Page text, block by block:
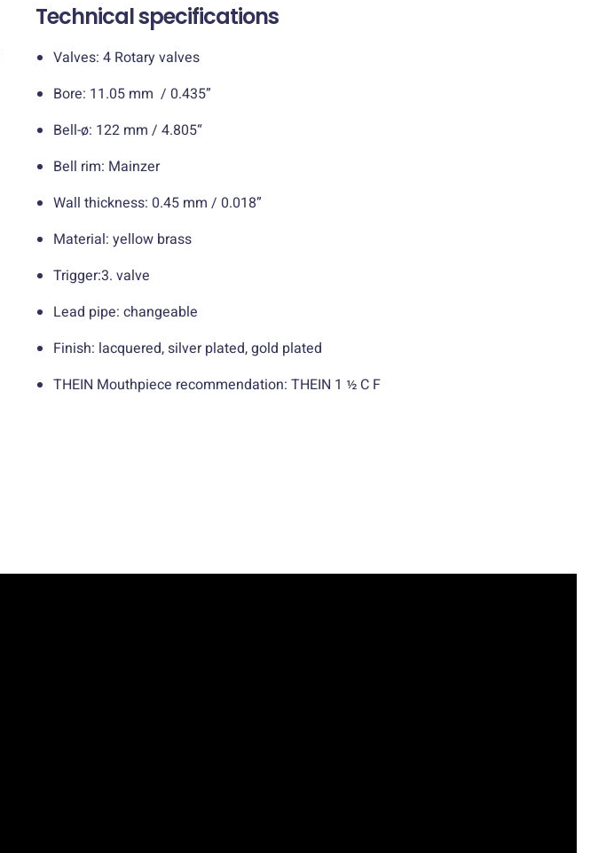
Technical specifications
Valves: 4 Rotary valves
Bore: 11.05 mm / 0.435”
Bell-ø: 122 mm / 4.805“
Bell rim: Mainzer
Wall thickness: 0.45 mm / 0.018”
Material: yellow brass
Trigger:3. valve
Lead pipe: changeable
Finish: lacquered, silver plated, gold plated
THEIN Mouthpiece recommendation: THEIN 1 ½ C F